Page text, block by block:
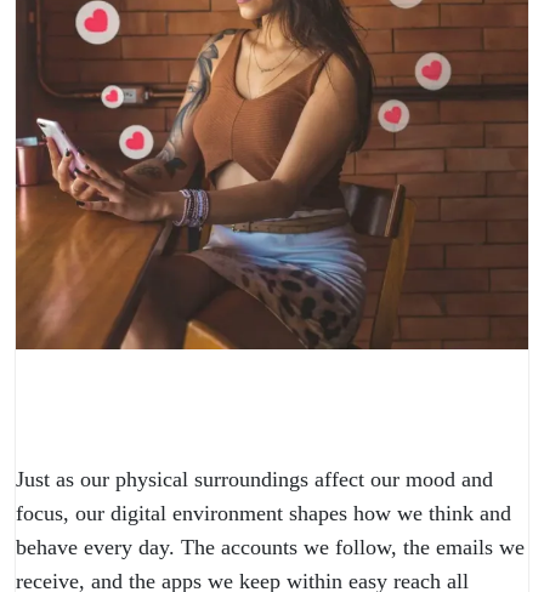
Just as our physical surroundings affect our mood and
focus, our digital environment shapes how we think and
behave every day. The accounts we follow, the emails we
receive, and the apps we keep within easy reach all